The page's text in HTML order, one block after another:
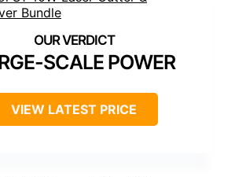
SCALE POWER
VIEW LATEST PRICE